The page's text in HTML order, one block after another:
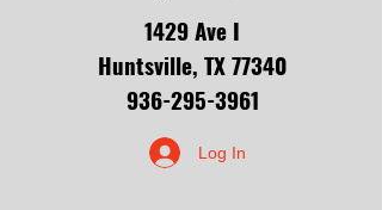
1429 Ave I
Huntsville, TX 77340
936-295-3961
Log In